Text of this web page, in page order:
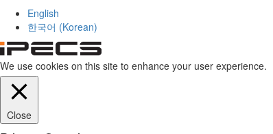
English
한국어 (Korean)
We use cookies on this site to enhance your user experience.
Close